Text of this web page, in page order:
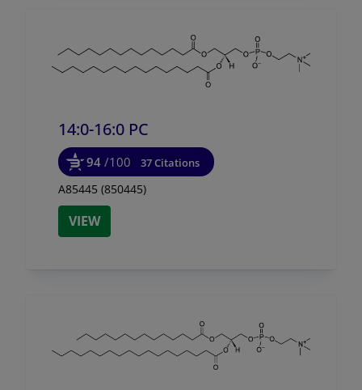
14:0-16:0 PC
94 /100 37 Citations
A85445 (850445)
VIEW